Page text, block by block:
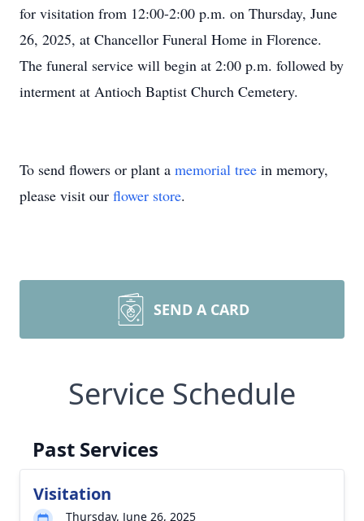
for visitation from 12:00-2:00 p.m. on Thursday, June
26, 2025, at Chancellor Funeral Home in Florence.
The funeral service will begin at 2:00 p.m. followed by
interment at Antioch Baptist Church Cemetery.
To send flowers or plant a memorial tree in memory,
please visit our flower store.
SEND A CARD
Service Schedule
Past Services
Visitation
Thursday, June 26, 2025